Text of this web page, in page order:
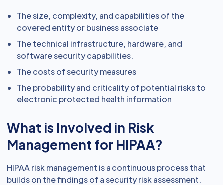
The size, complexity, and capabilities of the
covered entity or business associate
The technical infrastructure, hardware, and
software security capabilities.
The costs of security measures
The probability and criticality of potential risks to
electronic protected health information
What is Involved in Risk
Management for HIPAA?
HIPAA risk management is a continuous process that
builds on the findings of a security risk assessment.